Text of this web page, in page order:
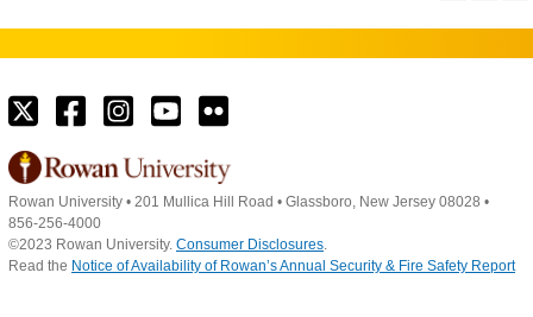
Rowan University • 201 Mullica Hill Road • Glassboro, New Jersey 08028 •
856-256-4000
©2023 Rowan University. Consumer Disclosures.
Read the Notice of Availability of Rowan’s Annual Security & Fire Safety Report